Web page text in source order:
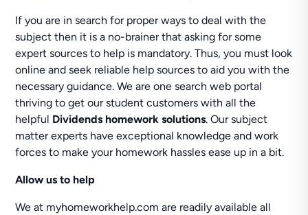
If you are in search for proper ways to deal with the
subject then it is a no-brainer that asking for some
expert sources to help is mandatory. Thus, you must look
online and seek reliable help sources to aid you with the
necessary guidance. We are one search web portal
thriving to get our student customers with all the
helpful Dividends homework solutions. Our subject
matter experts have exceptional knowledge and work
forces to make your homework hassles ease up in a bit.
Allow us to help
We at myhomeworkhelp.com are readily available all